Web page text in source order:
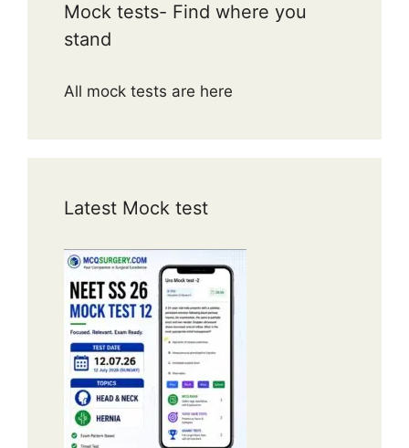
Mock tests- Find where you
stand
All mock tests are here
Latest Mock test